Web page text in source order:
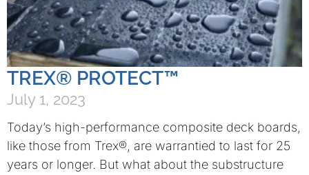
TREX® PROTECT™
July 1, 2023
Today’s high-performance composite deck boards,
like those from Trex®, are warrantied to last for 25
years or longer. But what about the substructure